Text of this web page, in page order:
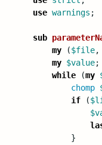
use warnings ;
sub
my
($file,
my $value;
while
(my
chomp
if
(
}